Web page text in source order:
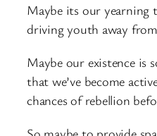
Maybe its our yearning
driving youth away
Maybe our existence is
that we’ve become
chances of rebellion